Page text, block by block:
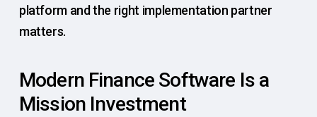
platform and the right implementation partner
matters.
Modern Finance Software Is a
Mission Investment